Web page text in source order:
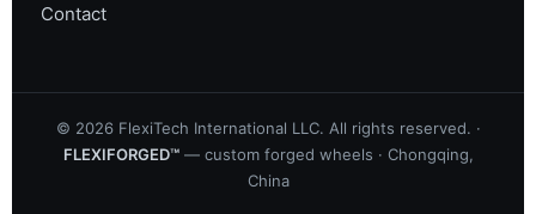
Contact
© 2026FlexiTech International LLC. All rights reserved. ·
FLEXIFORGED™— custom forged wheels · Chongqing,
China